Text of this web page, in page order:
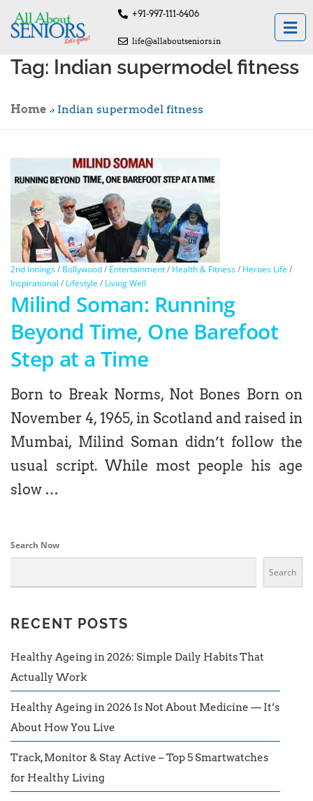
+91-997-111-6406
life@allaboutseniors.in
Tag: Indian supermodel fitness
Home » Indian supermodel fitness
2nd Innings/ Bollywood/ Entertainment/ Health & Fitness/ Heroes Life/
Inspirational / Lifestyle/ Living Well
Milind Soman: Running
Beyond Time, One Barefoot
Step at a Time
Born to Break Norms, Not Bones Born on
November 4, 1965, in Scotland and raised in
Mumbai, Milind Soman didn’t follow the
usual script. While most people his age
slow …
Search Now
Search
RECENT POSTS
Healthy Ageing in 2026: Simple Daily Habits That
Actually Work
Healthy Ageing in 2026 Is Not About Medicine — It’s
About How You Live
Track, Monitor & Stay Active – Top 5 Smartwatches
for Healthy Living